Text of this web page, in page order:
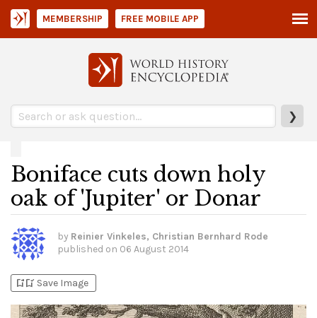
❯
MEMBERSHIP FREE MOBILE APP
Boniface cuts down holy
oak of 'Jupiter' or Donar
by Reinier Vinkeles, Christian Bernhard Rode
published on 06 August 2014
bookmark_addbookmark_added Save Image